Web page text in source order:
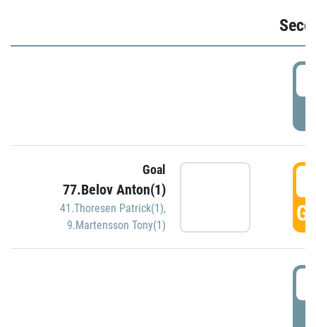
Goal
77.Belov Anton(1)
41.Thoresen Patrick(1),
9.Martensson Tony(1)